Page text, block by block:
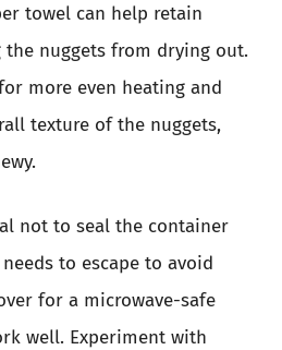
towel can help retain
nuggets from drying out.
more even heating and
texture of the nuggets,
not to seal the container
to escape to avoid
for a microwave-safe
well. Experiment with